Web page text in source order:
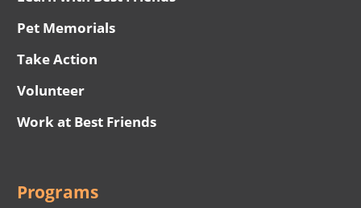
Pet Memorials
Take Action
Volunteer
Work at Best Friends
Programs